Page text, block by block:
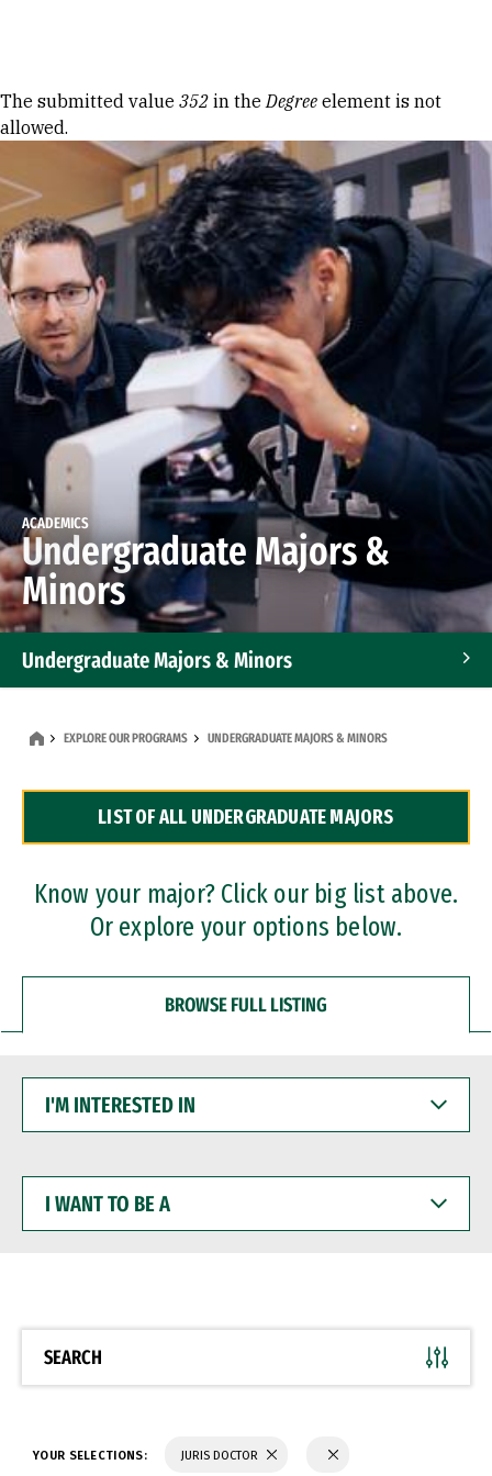
Error message
The submitted value 352 in theDegree element is not
allowed.
ACADEMICS
Undergraduate Majors &
Minors
Undergraduate Majors & Minors
Dual Degree Programs
Professional Certificates
EXPLORE OUR PROGRAMS UNDERGRADUATE MAJORS & MINORS
LIST OF ALL UNDERGRADUATE MAJORS
Know your major? Click our big list above.
Or explore your options below.
BROWSE FULL LISTING
INTERESTED
WANT
BE
SEARCH
YOUR SELECTIONS: JURIS DOCTOR